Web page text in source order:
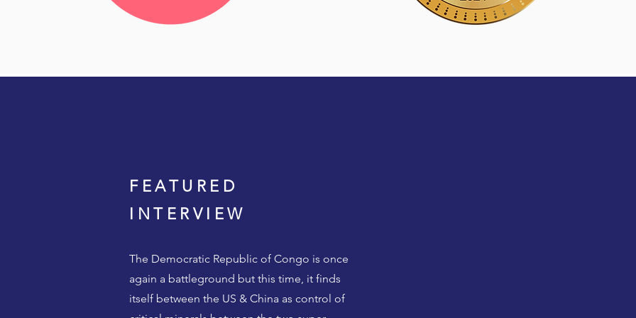
FEATURED
INTERVIEW
The Democratic Republic of Congo is once
again a battleground but this time, it finds
itself between the US & China as control of